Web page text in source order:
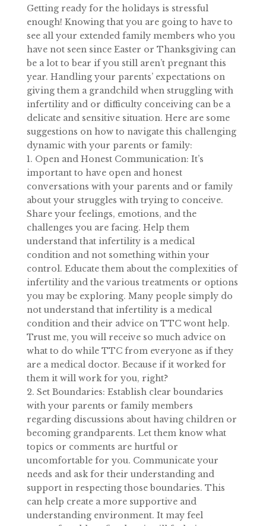
Getting ready for the holidays is stressful
enough! Knowing that you are going to have to
see all your extended family members who you
have not seen since Easter or Thanksgiving can
be a lot to bear if you still aren’t pregnant this
year. Handling your parents’ expectations on
giving them a grandchild when struggling with
infertility and or difficulty conceiving can be a
delicate and sensitive situation. Here are some
suggestions on how to navigate this challenging
dynamic with your parents or family:
1. Open and Honest Communication: It’s
important to have open and honest
conversations with your parents and or family
about your struggles with trying to conceive.
Share your feelings, emotions, and the
challenges you are facing. Help them
understand that infertility is a medical
condition and not something within your
control. Educate them about the complexities of
infertility and the various treatments or options
you may be exploring. Many people simply do
not understand that infertility is a medical
condition and their advice on TTC wont help.
Trust me, you will receive so much advice on
what to do while TTC from everyone as if they
are a medical doctor. Because if it worked for
them it will work for you, right?
2. Set Boundaries: Establish clear boundaries
with your parents or family members
regarding discussions about having children or
becoming grandparents. Let them know what
topics or comments are hurtful or
uncomfortable for you. Communicate your
needs and ask for their understanding and
support in respecting those boundaries. This
can help create a more supportive and
understanding environment. It may feel